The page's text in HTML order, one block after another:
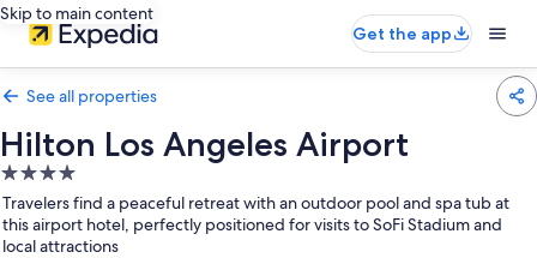
Skip to main content
Get the app
See all properties
Hilton Los Angeles Airport
4.0
star
property
Travelers find a peaceful retreat with an outdoor pool and spa tub at
this airport hotel, perfectly positioned for visits to SoFi Stadium and
local attractions